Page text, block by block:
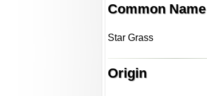
Common Name
Star Grass
Origin